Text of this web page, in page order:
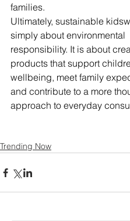
families.
Ultimately, sustainable
simply about environmental
responsibility. It is about
products that support
wellbeing, meet family
and contribute to a more
approach to everyday
Trending Now